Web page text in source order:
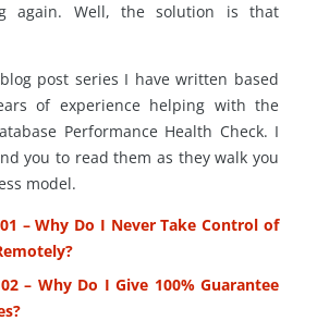
again. Well, the solution is that
post series I have written based
of experience helping with the
Performance Health Check. I
you to read them as they walk you
model.
– Why Do I Never Take Control of
– Why Do I Give 100% Guarantee